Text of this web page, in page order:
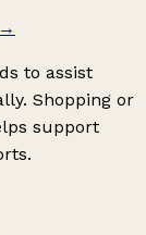
→
to assist
Shopping or
support